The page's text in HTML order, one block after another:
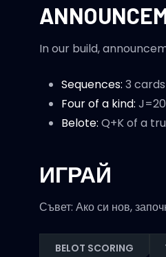
In our build,
Sequences: 3
Four of a kind:
Belote: Q+K of a
ИГРАЙ
Съвет: Ако си нов,
BELOT SCORING